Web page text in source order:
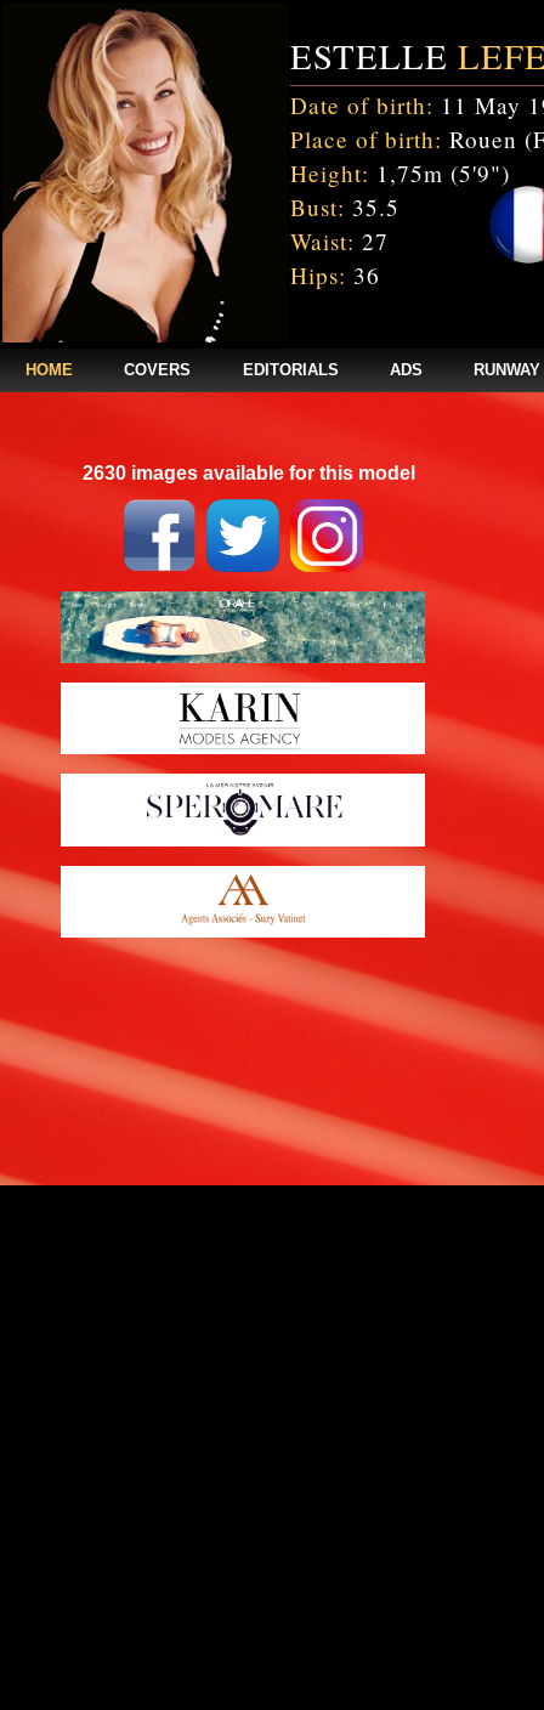
ESTELLE
Date of birth: 11 May
Place of birth: Rouen
Height: 1,75m (5'9")
Bust: 35.5
Waist: 27
Hips: 36
HOME COVERS EDITORIALS ADS RUNWAY
2630 images available for this model